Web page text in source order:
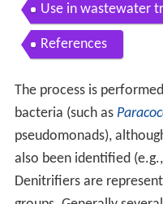
Use in wastewater
References
The process is
bacteria (such as
pseudomonads),
also been identified (e.g.,
Denitrifiers are